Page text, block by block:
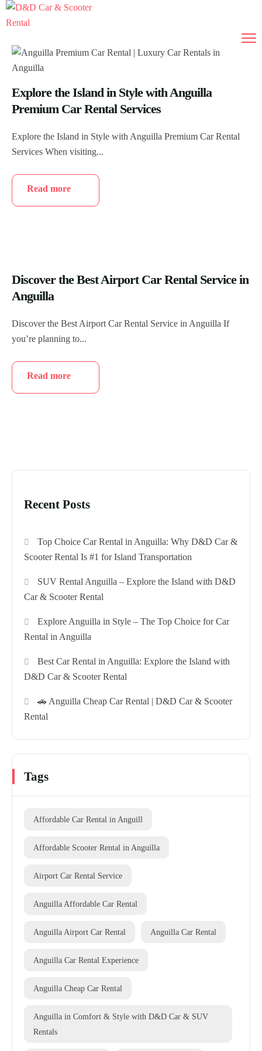
Explore the Island in Style with Anguilla
Premium Car Rental Services
Explore the Island in Style with Anguilla Premium Car Rental
Services When visiting...
Read more
Discover the Best Airport Car Rental Service in
Anguilla
Discover the Best Airport Car Rental Service in Anguilla If
you’re planning to...
Read more
Recent Posts
Top Choice Car Rental in Anguilla: Why D&D Car &
Scooter Rental Is #1 for Island Transportation
SUV Rental Anguilla – Explore the Island with D&D
Car & Scooter Rental
Explore Anguilla in Style – The Top Choice for Car
Rental in Anguilla
Best Car Rental in Anguilla: Explore the Island with
D&D Car & Scooter Rental
🚗 Anguilla Cheap Car Rental | D&D Car & Scooter
Rental
Tags
Affordable Car Rental in Anguill
Affordable Scooter Rental in Anguilla
Airport Car Rental Service
Anguilla Affordable Car Rental
Anguilla Airport Car Rental Anguilla Car Rental
Anguilla Car Rental Experience
Anguilla Cheap Car Rental
Anguilla in Comfort & Style with D&D Car & SUV
Rentals